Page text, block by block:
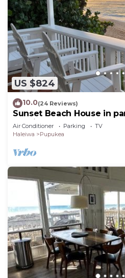
US $824
10.0(24 Reviews)
Sunset Beach House in
special 30 day rates!
Air Conditioner Parking
TV
Haleiwa
Pupukea